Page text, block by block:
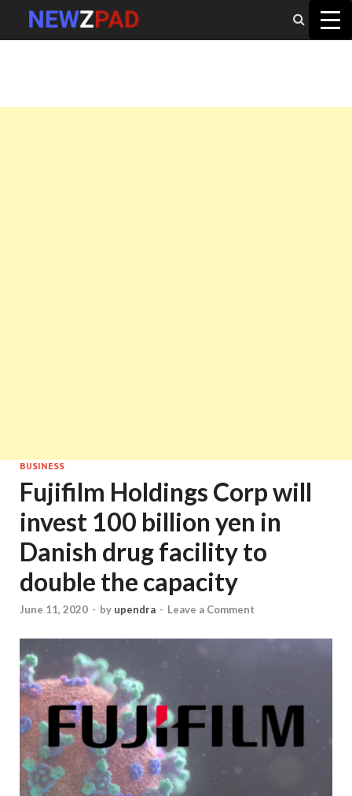
MAIN MENU
BUSINESS
Fujifilm Holdings Corp will
invest 100 billion yen in
Danish drug facility to
double the capacity
June 11, 2020 - by upendra - Leave a Comment